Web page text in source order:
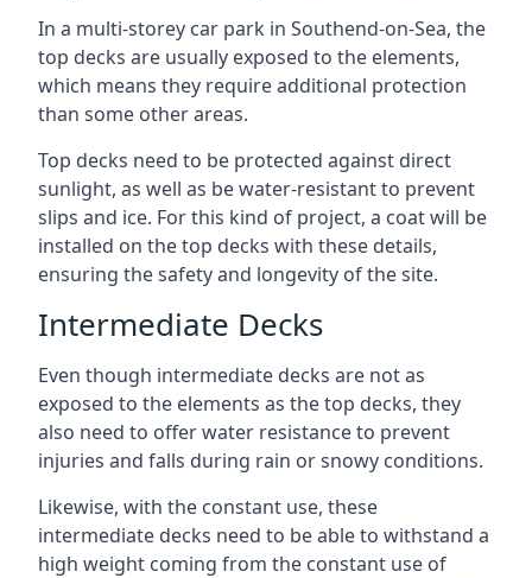
In a multi-storey car park in Southend-on-Sea, the
top decks are usually exposed to the elements,
which means they require additional protection
than some other areas.
Top decks need to be protected against direct
sunlight, as well as be water-resistant to prevent
slips and ice. For this kind of project, a coat will be
installed on the top decks with these details,
ensuring the safety and longevity of the site.
Intermediate Decks
Even though intermediate decks are not as
exposed to the elements as the top decks, they
also need to offer water resistance to prevent
injuries and falls during rain or snowy conditions.
Likewise, with the constant use, these
intermediate decks need to be able to withstand a
high weight coming from the constant use of